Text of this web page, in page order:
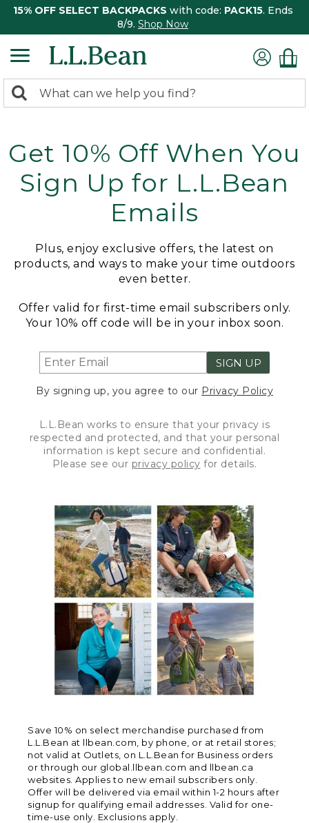
15% OFF SELECT BACKPACKS with code: PACK15. Ends
8/9. Shop Now
search
Search:
Get 10% Off When You
Sign Up for L.L.Bean
Emails
Plus, enjoy exclusive offers, the latest on
products, and ways to make your time outdoors
even better.
Offer valid for first-time email subscribers only.
Your 10% off code will be in your inbox soon.
SIGN UP
By signing up, you agree to our Privacy Policy
L.L.Bean works to ensure that your privacy is
respected and protected, and that your personal
information is kept secure and confidential.
Please see our privacy policy for details.
Save 10% on select merchandise purchased from
L.L.Bean at llbean.com, by phone, or at retail stores;
not valid at Outlets, on L.L.Bean for Business orders
or through our global.llbean.com and llbean.ca
websites. Applies to new email subscribers only.
Offer will be delivered via email within 1-2 hours after
signup for qualifying email addresses. Valid for one-
time-use only. Exclusions apply.